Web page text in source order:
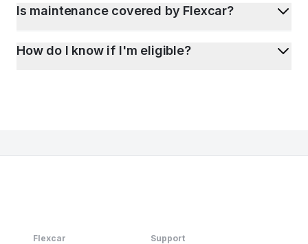
Is maintenance covered by Flexcar?
How do I know if I'm eligible?
Flexcar
Support